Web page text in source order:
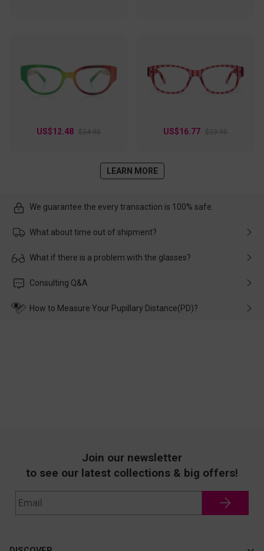
US$12.48 $24.95 US$16.77 $23.95
LEARN MORE
We guarantee the every transaction is 100% safe.
What about time out of shipment?
Usually the delivery will be delivered as soon as possible. If the
customer service in time, and We'll help you deal with it and
What if there is a problem with the glasses?
Please rest assured that no matter the damage is caused by
wearing it. we will take responsibility and deal with it in time.
Consulting Q&A
How to Measure Your Pupillary Distance(PD)?
Join our newsletter
to see our latest collections & big offers!